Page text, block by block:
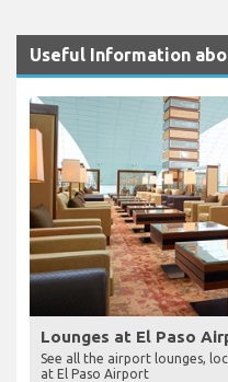
Useful Information
Lounges at El Paso
See all the airport lounges,
at El Paso Airport